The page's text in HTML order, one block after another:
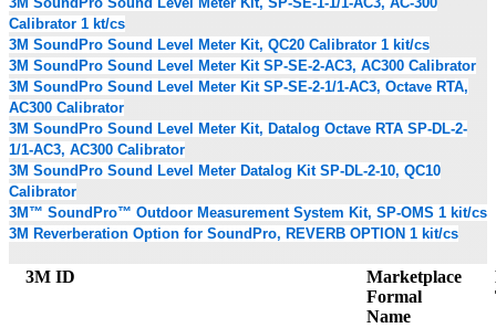
Calibrator 1 kt/cs
3M SoundPro Sound Level Meter Kit, QC20 Calibrator 1 kit/cs
3M SoundPro Sound Level Meter Kit SP-SE-2-AC3, AC300 Calibrator
3M SoundPro Sound Level Meter Kit SP-SE-2-1/1-AC3, Octave RTA,
AC300 Calibrator
3M SoundPro Sound Level Meter Kit, Datalog Octave RTA SP-DL-2-
1/1-AC3, AC300 Calibrator
3M SoundPro Sound Level Meter Datalog Kit SP-DL-2-10, QC10
Calibrator
3M™ SoundPro™ Outdoor Measurement System Kit, SP-OMS 1 kit/cs
3M Reverberation Option for SoundPro, REVERB OPTION 1 kit/cs
3M ID
Marketplace
Formal
Name